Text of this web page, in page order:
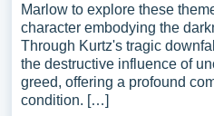
Marlow to explore these
character embodying the
Through Kurtz's tragic
the destructive influence of
greed, offering a profound
condition. […]